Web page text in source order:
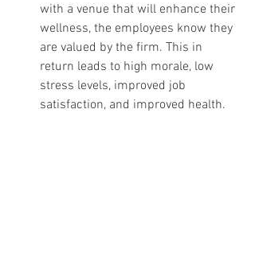
with a venue that will enhance their
wellness, the employees know they
are valued by the firm. This in
return leads to high morale, low
stress levels, improved job
satisfaction, and improved health.